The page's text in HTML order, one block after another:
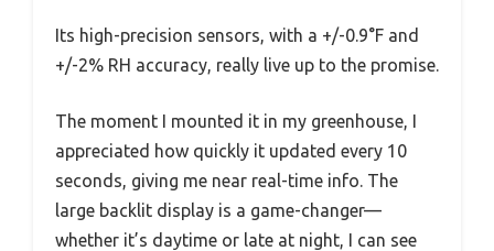
Its high-precision sensors, with a +/-0.9°F and
+/-2% RH accuracy, really live up to the promise.
The moment I mounted it in my greenhouse, I
appreciated how quickly it updated every 10
seconds, giving me near real-time info. The
large backlit display is a game-changer—
whether it’s daytime or late at night, I can see